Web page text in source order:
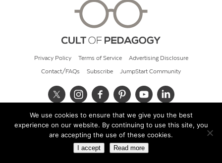
Privacy Policy Terms of Service Advertising Disclosure
Contact/FAQs Subscribe JumpStart Community
© 2026 Cult of Pedagogy
We use cookies to ensure that we give you the best
experience on our website. By continuing to use this site, you
are accepting the use of these cookies.
I accept Read more